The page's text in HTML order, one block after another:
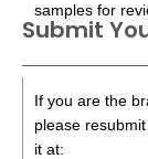
samples for
Submit
If you are the
please
it at: